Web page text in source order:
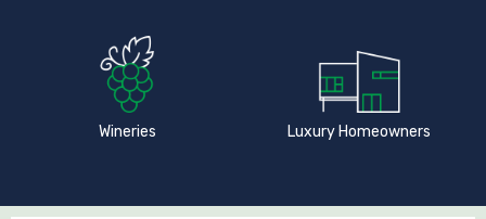
Wineries Luxury Homeowners